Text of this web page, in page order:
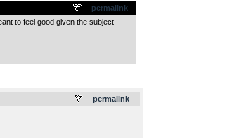
permalink
to feel good given the subject
permalink